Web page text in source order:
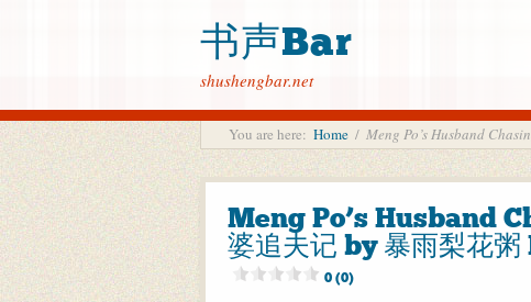
书声Bar
shushengbar.net
You are here: Home / Meng Po’s Husband
Meng Po’s Husband
婆追夫记 by 暴雨梨花
0 (0)